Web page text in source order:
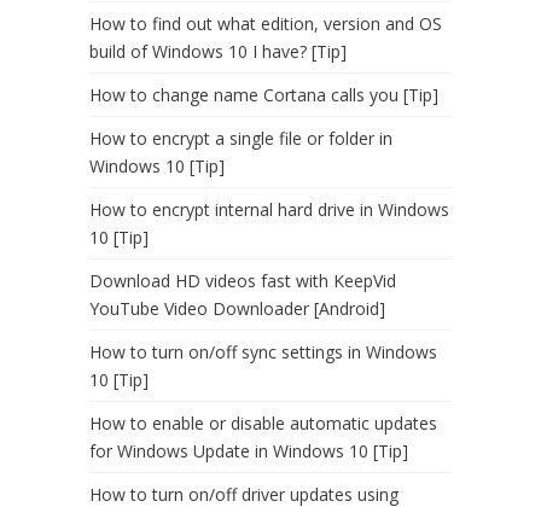
How to find out what edition, version and OS
build of Windows 10 I have? [Tip]
How to change name Cortana calls you [Tip]
How to encrypt a single file or folder in
Windows 10 [Tip]
How to encrypt internal hard drive in Windows
10 [Tip]
Download HD videos fast with KeepVid
YouTube Video Downloader [Android]
How to turn on/off sync settings in Windows
10 [Tip]
How to enable or disable automatic updates
for Windows Update in Windows 10 [Tip]
How to turn on/off driver updates using